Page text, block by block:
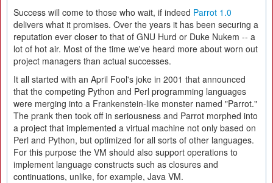
Success will come to those who wait, if indeed Parrot 1.0
delivers what it promises. Over the years it has been securing a
reputation ever closer to that of GNU Hurd or Duke Nukem -- a
lot of hot air. Most of the time we've heard more about worn out
project managers than actual successes.
It all started with an April Fool's joke in 2001 that announced
that the competing Python and Perl programming languages
were merging into a Frankenstein-like monster named "Parrot."
The prank then took off in seriousness and Parrot morphed into
a project that implemented a virtual machine not only based on
Perl and Python, but optimized for all sorts of other languages.
For this purpose the VM should also support operations to
implement language constructs such as closures and
continuations, unlike, for example, Java VM.